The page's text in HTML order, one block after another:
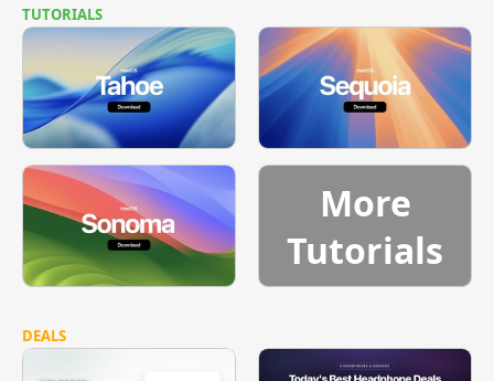
TUTORIALS
More
Tutorials
DEALS